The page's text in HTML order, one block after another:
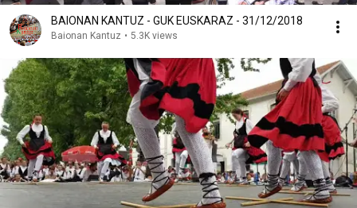
BAIONAN KANTUZ - GUK EUSKARAZ - 31/12/2018
Baionan Kantuz • 5.3K views